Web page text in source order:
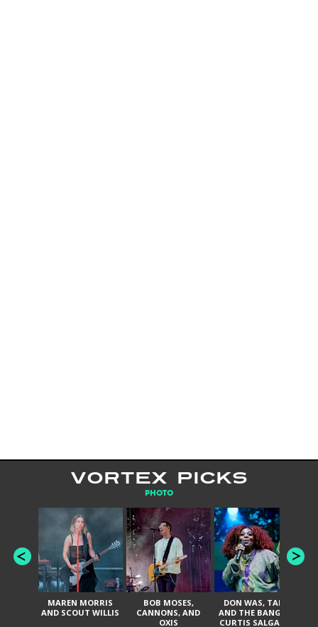
VORTEX PICKS
PHOTO
MAREN MORRIS
AND SCOUT WILLIS
BOB MOSES,
CANNONS, AND
OXIS
DON WAS, TANK
AND THE BANGAS,
CURTIS SALGADO,